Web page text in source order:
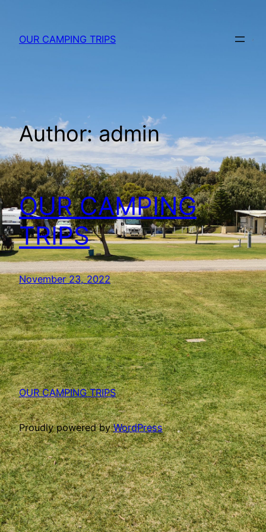
content
OUR CAMPING TRIPS
Author:admin
OUR CAMPING
TRIPS
November 23, 2022
OUR CAMPING TRIPS
Proudly powered byWordPress